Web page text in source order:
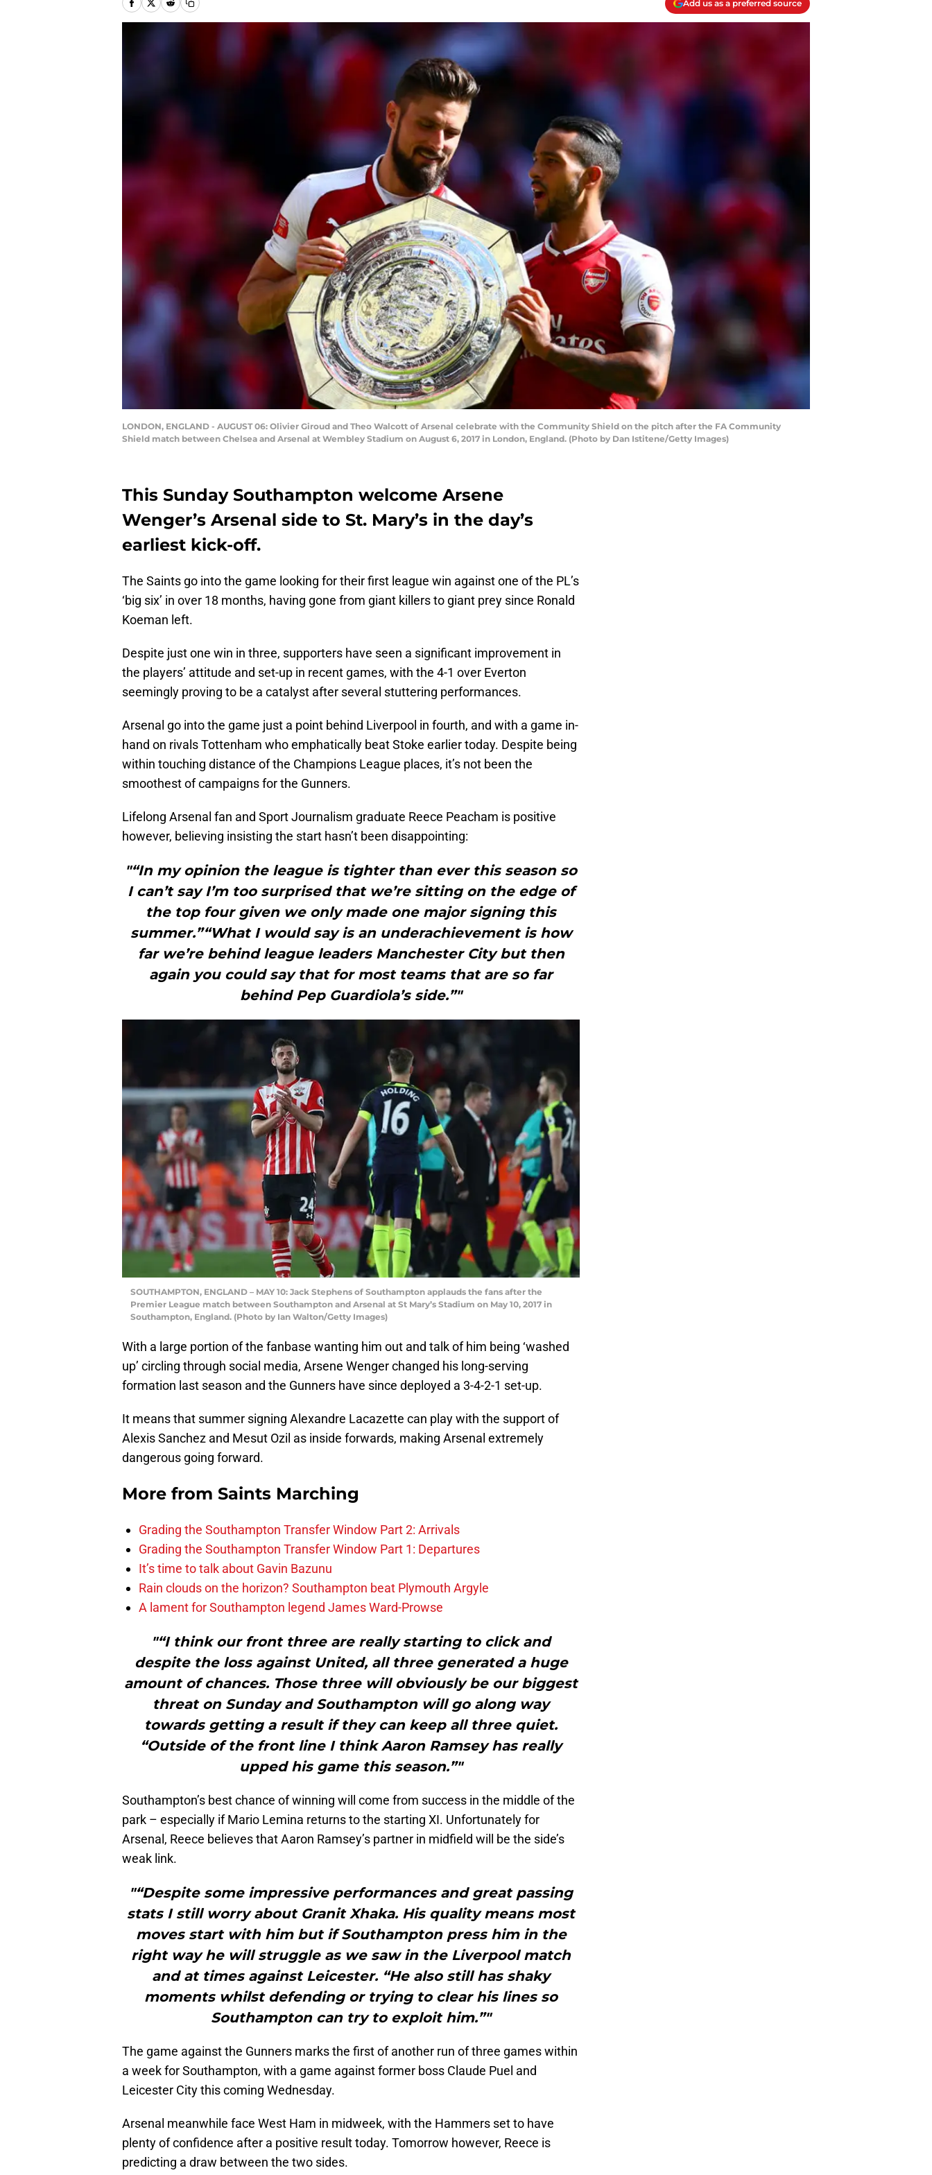
Add us as a preferred source
LONDON, ENGLAND - AUGUST 06: Olivier Giroud and Theo Walcott of Arsenal celebrate with the Community Shield on the pitch after the FA Community
Shield match between Chelsea and Arsenal at Wembley Stadium on August 6, 2017 in London, England. (Photo by Dan Istitene/Getty Images)
This Sunday Southampton welcome Arsene
Wenger’s Arsenal side to St. Mary’s in the day’s
earliest kick-off.
The Saints go into the game looking for their first league win against one of the PL’s
‘big six’ in over 18 months, having gone from giant killers to giant prey since Ronald
Koeman left.
Despite just one win in three, supporters have seen a significant improvement in
the players’ attitude and set-up in recent games, with the 4-1 over Everton
seemingly proving to be a catalyst after several stuttering performances.
Arsenal go into the game just a point behind Liverpool in fourth, and with a game in-
hand on rivals Tottenham who emphatically beat Stoke earlier today. Despite being
within touching distance of the Champions League places, it’s not been the
smoothest of campaigns for the Gunners.
Lifelong Arsenal fan and Sport Journalism graduate Reece Peacham is positive
however, believing insisting the start hasn’t been disappointing:
"“In my opinion the league is tighter than ever this season so
I can’t say I’m too surprised that we’re sitting on the edge of
the top four given we only made one major signing this
summer.”“What I would say is an underachievement is how
far we’re behind league leaders Manchester City but then
again you could say that for most teams that are so far
behind Pep Guardiola’s side.”"
SOUTHAMPTON, ENGLAND – MAY 10: Jack Stephens of Southampton applauds the fans after the
Premier League match between Southampton and Arsenal at St Mary’s Stadium on May 10, 2017 in
Southampton, England. (Photo by Ian Walton/Getty Images)
With a large portion of the fanbase wanting him out and talk of him being ‘washed
up’ circling through social media, Arsene Wenger changed his long-serving
formation last season and the Gunners have since deployed a 3-4-2-1 set-up.
It means that summer signing Alexandre Lacazette can play with the support of
Alexis Sanchez and Mesut Ozil as inside forwards, making Arsenal extremely
dangerous going forward.
More from Saints Marching
Grading the Southampton Transfer Window Part 2: Arrivals
Grading the Southampton Transfer Window Part 1: Departures
It’s time to talk about Gavin Bazunu
Rain clouds on the horizon? Southampton beat Plymouth Argyle
A lament for Southampton legend James Ward-Prowse
"“I think our front three are really starting to click and
despite the loss against United, all three generated a huge
amount of chances. Those three will obviously be our biggest
threat on Sunday and Southampton will go along way
towards getting a result if they can keep all three quiet.
“Outside of the front line I think Aaron Ramsey has really
upped his game this season.”"
Southampton’s best chance of winning will come from success in the middle of the
park – especially if Mario Lemina returns to the starting XI. Unfortunately for
Arsenal, Reece believes that Aaron Ramsey’s partner in midfield will be the side’s
weak link.
"“Despite some impressive performances and great passing
stats I still worry about Granit Xhaka. His quality means most
moves start with him but if Southampton press him in the
right way he will struggle as we saw in the Liverpool match
and at times against Leicester. “He also still has shaky
moments whilst defending or trying to clear his lines so
Southampton can try to exploit him.”"
The game against the Gunners marks the first of another run of three games within
a week for Southampton, with a game against former boss Claude Puel and
Leicester City this coming Wednesday.
Arsenal meanwhile face West Ham in midweek, with the Hammers set to have
plenty of confidence after a positive result today. Tomorrow however, Reece is
predicting a draw between the two sides.